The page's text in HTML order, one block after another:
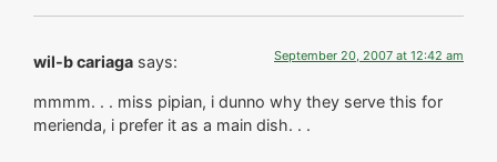
wil-b cariaga says: September 20, 2007 at 12:42 am
mmmm. . . miss pipian, i dunno why they serve this for
merienda, i prefer it as a main dish. . .